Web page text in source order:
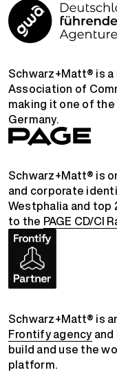
Schwarz+Matt® is
Association of
making it one of the
Germany.
Schwarz+Matt® is
and corporate
Westphalia and top
to the PAGE CD/CI
Schwarz+Matt® is
Frontify agency
build and use the
platform.